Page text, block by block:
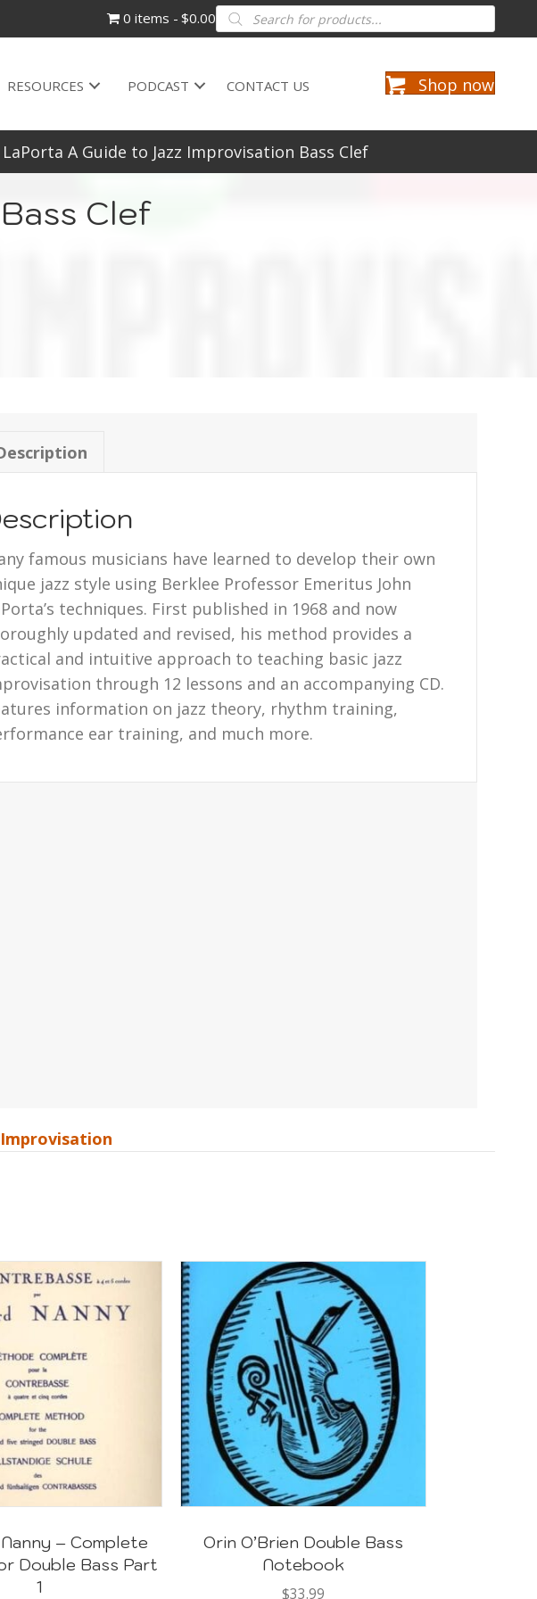
0 items $0.00Products
search
RESOURCES PODCAST CONTACT US Shop now
A Guide to Jazz Improvisation Bass Clef
Clef
famous musicians have learned to develop their own
jazz style using Berklee Professor Emeritus John
techniques. First published in 1968 and now
updated and revised, his method provides a
and intuitive approach to teaching basic jazz
through 12 lessons and an accompanying CD.
information on jazz theory, rhythm training,
ear training, and much more.
Improvisation
– Complete
Double Bass Part
1
Orin O’Brien Double Bass
Notebook
$33.99